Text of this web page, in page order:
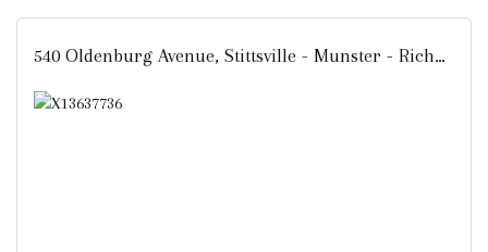
540 Oldenburg Avenue, Stittsville - Munster - Richmond, ON